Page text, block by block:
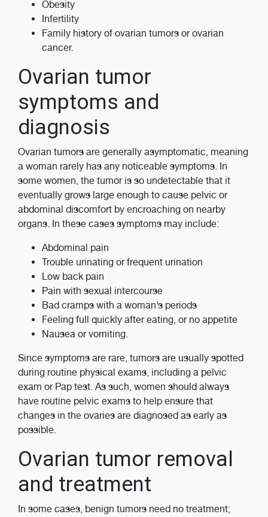
Obesity
Infertility
Family history of ovarian tumors or ovarian
cancer.
Ovarian tumor
symptoms and
diagnosis
Ovarian tumors are generally asymptomatic, meaning
a woman rarely has any noticeable symptoms. In
some women, the tumor is so undetectable that it
eventually grows large enough to cause pelvic or
abdominal discomfort by encroaching on nearby
organs. In these cases symptoms may include:
Abdominal pain
Trouble urinating or frequent urination
Low back pain
Pain with sexual intercourse
Bad cramps with a woman’s periods
Feeling full quickly after eating, or no appetite
Nausea or vomiting.
Since symptoms are rare, tumors are usually spotted
during routine physical exams, including a pelvic
exam or Pap test. As such, women should always
have routine pelvic exams to help ensure that
changes in the ovaries are diagnosed as early as
possible.
Ovarian tumor removal
and treatment
In some cases, benign tumors need no treatment;